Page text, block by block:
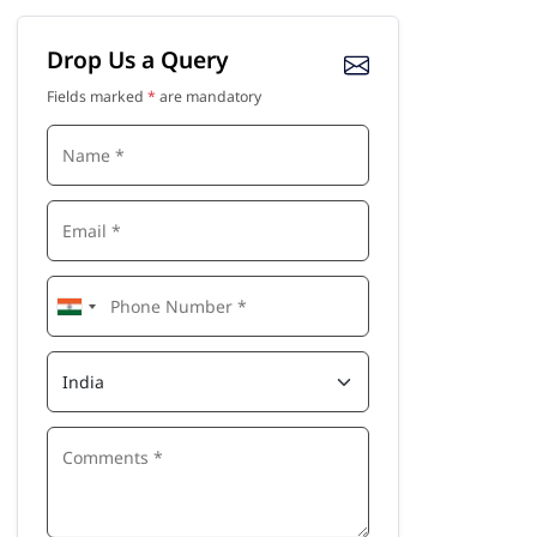
Drop Us a Query
Fields marked * are mandatory